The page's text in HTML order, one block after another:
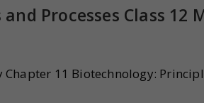
Processes Class 12
11 Biotechnology: